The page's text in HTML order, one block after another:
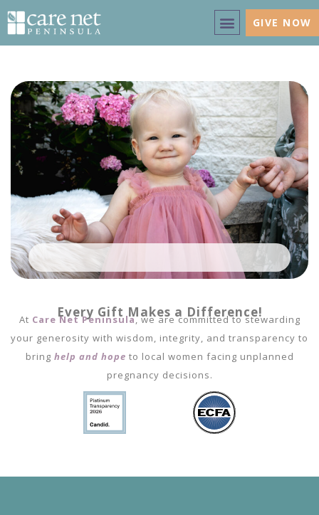
GIVE NOW
Every Gift Makes a Difference!
At Care Net Peninsula, we are committed to stewarding
your generosity with wisdom, integrity, and transparency to
bring help and hope to local women facing unplanned
pregnancy decisions.